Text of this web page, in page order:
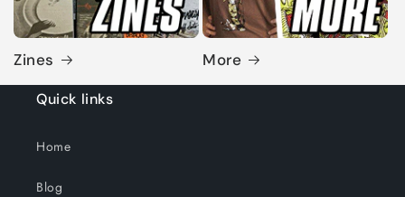
Zines More
Quick links
Home
Blog